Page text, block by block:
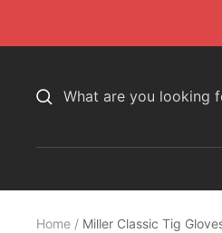
Home Miller Classic Tig